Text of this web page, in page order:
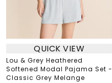
QUICK VIEW
Lou & Grey Heathered
Softened Modal Pajama Set -
Classic Grey Melange